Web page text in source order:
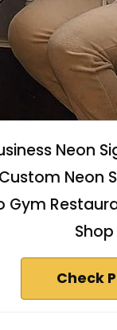
Neon
Neon
Gym
Check